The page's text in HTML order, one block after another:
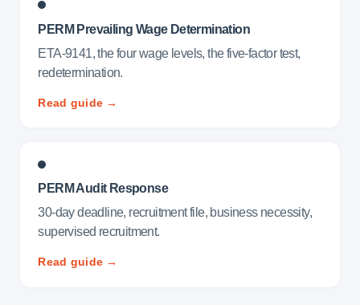
PERM Prevailing Wage Determination
ETA-9141, the four wage levels, the five-factor test,
redetermination.
Read guide →
PERM Audit Response
30-day deadline, recruitment file, business necessity,
supervised recruitment.
Read guide →